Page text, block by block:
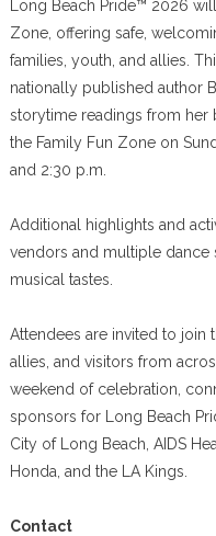
Long Beach Pride™ 2026
Zone, offering safe,
families, youth, and allies.
nationally published author
storytime readings from her
the Family Fun Zone on
and 2:30 p.m.
Additional highlights and
vendors and multiple dance
musical tastes.
Attendees are invited to join
allies, and visitors from
weekend of celebration,
sponsors for Long Beach
City of Long Beach, AIDS
Honda, and the LA Kings.
Contact